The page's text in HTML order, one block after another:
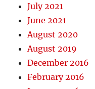
July 2021
June 2021
August 2020
August 2019
December 2016
February 2016